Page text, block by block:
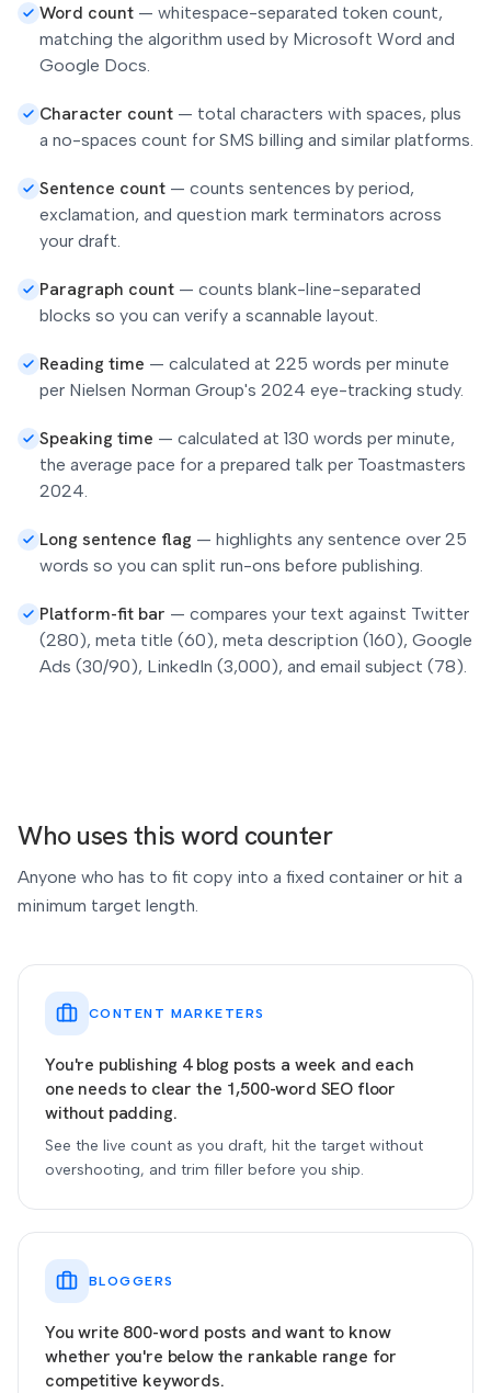
Word count — whitespace-separated token count,
matching the algorithm used by Microsoft Word and
Google Docs.
Character count — total characters with spaces, plus
a no-spaces count for SMS billing and similar platforms.
Sentence count — counts sentences by period,
exclamation, and question mark terminators across
your draft.
Paragraph count — counts blank-line-separated
blocks so you can verify a scannable layout.
Reading time — calculated at 225 words per minute
per Nielsen Norman Group's 2024 eye-tracking study.
Speaking time — calculated at 130 words per minute,
the average pace for a prepared talk per Toastmasters
2024.
Long sentence flag — highlights any sentence over 25
words so you can split run-ons before publishing.
Platform-fit bar — compares your text against Twitter
(280), meta title (60), meta description (160), Google
Ads (30/90), LinkedIn (3,000), and email subject (78).
Who uses this word counter
Anyone who has to fit copy into a fixed container or hit a
minimum target length.
CONTENT MARKETERS
You're publishing 4 blog posts a week and each
one needs to clear the 1,500-word SEO floor
without padding.
See the live count as you draft, hit the target without
overshooting, and trim filler before you ship.
BLOGGERS
You write 800-word posts and want to know
whether you're below the rankable range for
competitive keywords.